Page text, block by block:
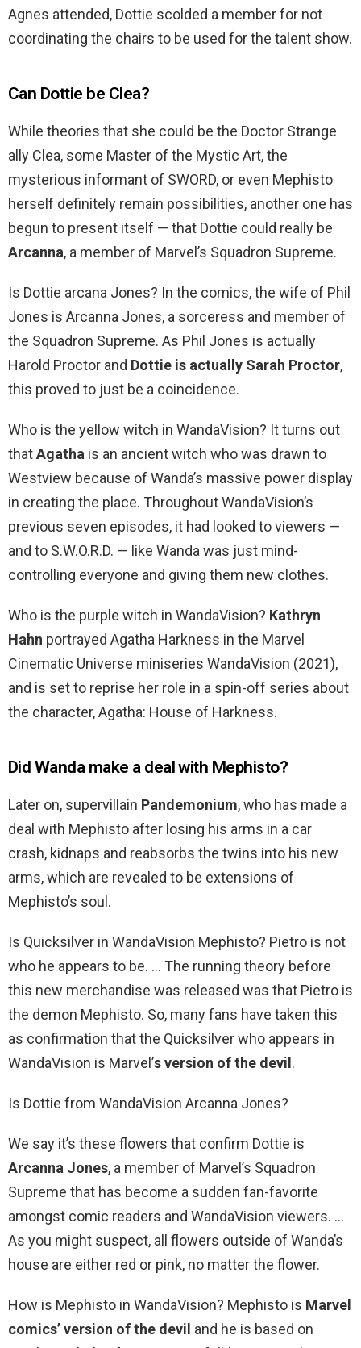
Agnes attended, Dottie scolded a member for not
coordinating the chairs to be used for the talent show.
Can Dottie be Clea?
While theories that she could be the Doctor Strange
ally Clea, some Master of the Mystic Art, the
mysterious informant of SWORD, or even Mephisto
herself definitely remain possibilities, another one has
begun to present itself — that Dottie could really be
Arcanna, a member of Marvel’s Squadron Supreme.
Is Dottie arcana Jones? In the comics, the wife of Phil
Jones is Arcanna Jones, a sorceress and member of
the Squadron Supreme. As Phil Jones is actually
Harold Proctor and Dottie is actually Sarah Proctor,
this proved to just be a coincidence.
Who is the yellow witch in WandaVision? It turns out
thatAgatha is an ancient witch who was drawn to
Westview because of Wanda’s massive power display
in creating the place. Throughout WandaVision’s
previous seven episodes, it had looked to viewers —
and to S.W.O.R.D. — like Wanda was just mind-
controlling everyone and giving them new clothes.
Who is the purple witch in WandaVision? Kathryn
Hahn portrayed Agatha Harkness in the Marvel
Cinematic Universe miniseries WandaVision (2021),
and is set to reprise her role in a spin-off series about
the character, Agatha: House of Harkness.
Did Wanda make a deal with Mephisto?
Later on, supervillain Pandemonium, who has made a
deal with Mephisto after losing his arms in a car
crash, kidnaps and reabsorbs the twins into his new
arms, which are revealed to be extensions of
Mephisto’s soul.
Is Quicksilver in WandaVision Mephisto? Pietro is not
who he appears to be. … The running theory before
this new merchandise was released was that Pietro is
the demon Mephisto. So, many fans have taken this
as confirmation that the Quicksilver who appears in
WandaVision is Marvel’s version of the devil .
Is Dottie from WandaVision Arcanna Jones?
We say it’s these flowers that confirm Dottie is
Arcanna Jones, a member of Marvel’s Squadron
Supreme that has become a sudden fan-favorite
amongst comic readers and WandaVision viewers. …
As you might suspect, all flowers outside of Wanda’s
house are either red or pink, no matter the flower.
How is Mephisto in WandaVision? Mephisto is Marvel
comics’ version of the devil and he is based on